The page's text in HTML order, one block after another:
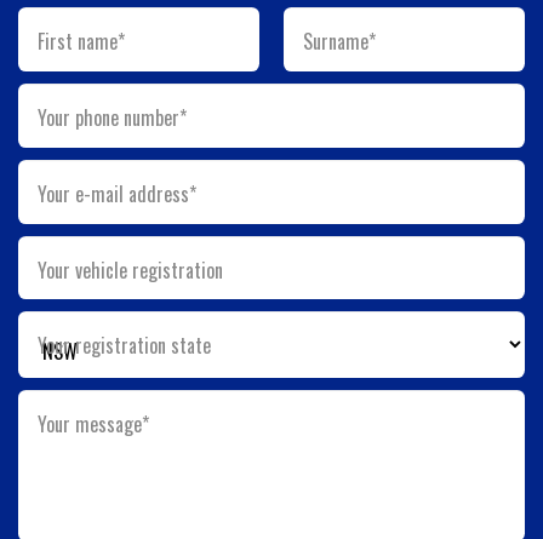
First name* Surname*
Your phone number*
Your e-mail address*
Your vehicle registration
Your registration state
Your message*